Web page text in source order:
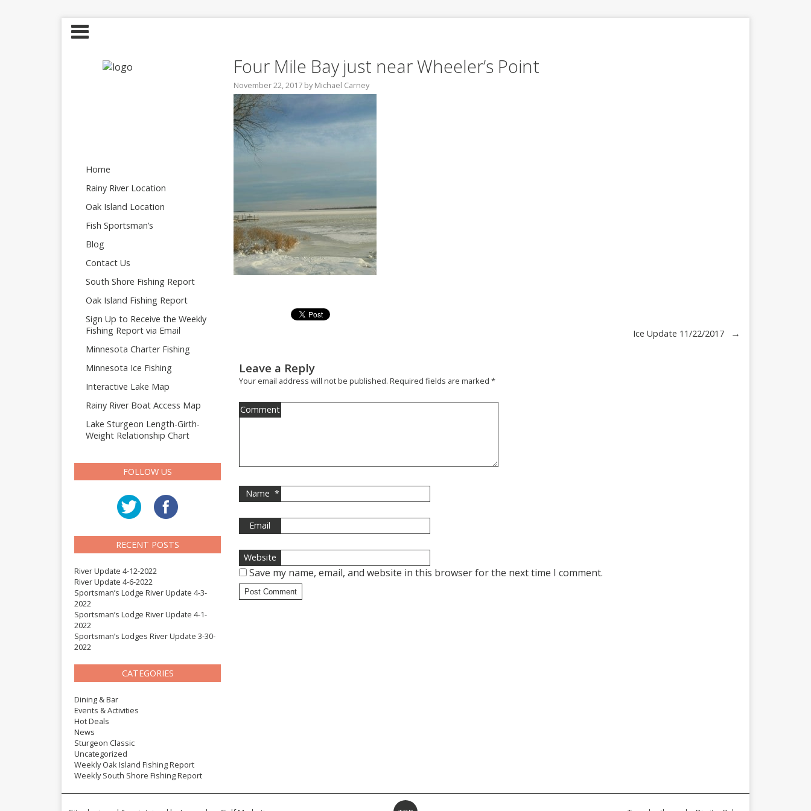
Home
Rainy River Location
Oak Island Location
Fish Sportsman’s
Blog
Contact Us
South Shore Fishing Report
Oak Island Fishing Report
Sign Up to Receive the Weekly
Fishing Report via Email
Minnesota Charter Fishing
Minnesota Ice Fishing
Interactive Lake Map
Rainy River Boat Access Map
Lake Sturgeon Length-Girth-
Weight Relationship Chart
FOLLOW US
RECENT POSTS
River Update 4-12-2022
River Update 4-6-2022
Sportsman’s Lodge River Update 4-3-
2022
Sportsman’s Lodge River Update 4-1-
2022
Sportsman’s Lodges River Update 3-30-
2022
CATEGORIES
Dining & Bar
Events & Activities
Hot Deals
News
Sturgeon Classic
Uncategorized
Weekly Oak Island Fishing Report
Weekly South Shore Fishing Report
Four Mile Bay just near Wheeler’s Point
November 22, 2017 byMichael Carney
Ice Update 11/22/2017 →
Leave a Reply
Your email address will not be published. Required fields are marked *
Comment
Name *
Email
Website
Save my name, email, and website in this browser for the next time I comment.